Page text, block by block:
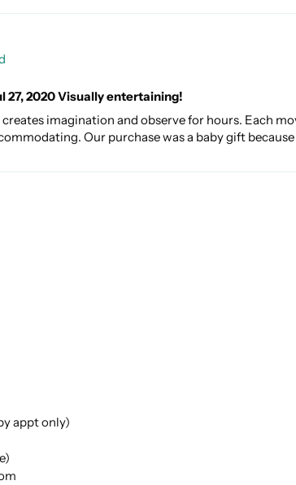
27, 2020 Visually entertaining!
creates imagination and observe for hours. Each
Our purchase was a baby gift
appt only)